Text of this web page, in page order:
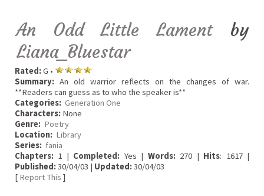
An Odd Little Lament by
Liana_Bluestar
Rated:G •
Summary: An old warrior reflects on the changes of war.
**Readers can guess as to who the speaker is**
Categories: Generation One
Characters: None
Genre: Poetry
Location: Library
Series: fania
Chapters: 1 | Completed: Yes | Words:270 | Hits: 1617 |
Published:30/04/03 | Updated:30/04/03
[ Report This ]